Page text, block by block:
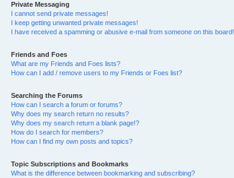
Private Messaging
I cannot send private messages!
I keep getting unwanted private messages!
I have received a spamming or abusive e-mail from someone on this board!
Friends and Foes
What are my Friends and Foes lists?
How can I add / remove users to my Friends or Foes list?
Searching the Forums
How can I search a forum or forums?
Why does my search return no results?
Why does my search return a blank page!?
How do I search for members?
How can I find my own posts and topics?
Topic Subscriptions and Bookmarks
What is the difference between bookmarking and subscribing?